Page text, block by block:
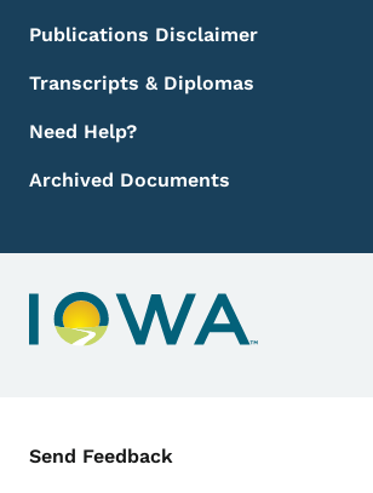
Publications Disclaimer
Transcripts & Diplomas
Need Help?
Archived Documents
Contact Menu
Send Feedback